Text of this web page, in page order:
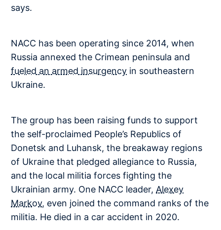
says.
NACC has been operating since 2014, when
Russia annexed the Crimean peninsula and
fueled an armed insurgency in southeastern
Ukraine.
The group has been raising funds to support
the self-proclaimed People’s Republics of
Donetsk and Luhansk, the breakaway regions
of Ukraine that pledged allegiance to Russia,
and the local militia forces fighting the
Ukrainian army. One NACC leader, Alexey
Markov, even joined the command ranks of the
militia. He died in a car accident in 2020.